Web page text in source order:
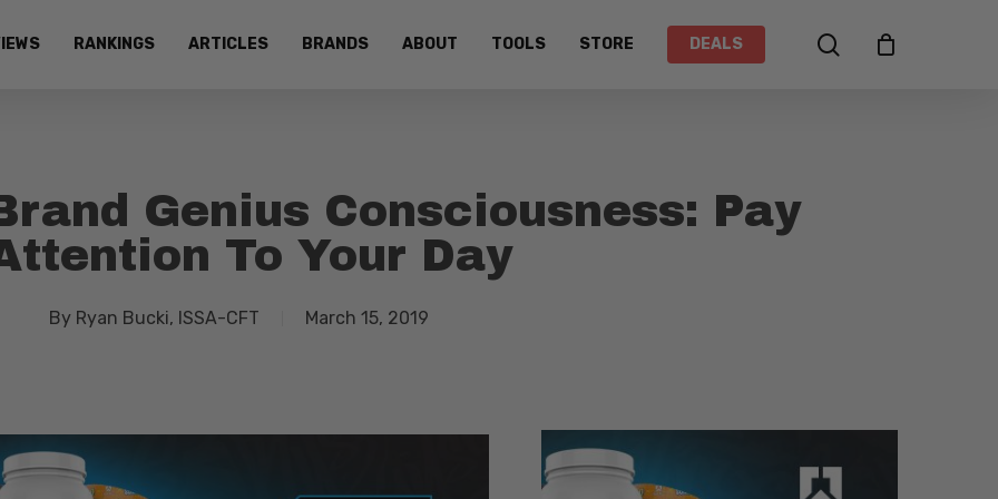
RANKINGS ARTICLES BRANDS ABOUT TOOLS STORE DEALS search
Genius Consciousness: Pay
To Your Day
By Ryan Bucki, ISSA-CFT March 15, 2019